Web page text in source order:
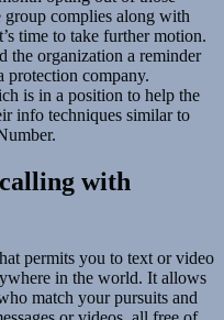
group complies along with
time to take further motion.
the organization a reminder
protection company.
is in a position to help the
info techniques similar to
with
permits you to text or video
in the world. It allows
match your pursuits and